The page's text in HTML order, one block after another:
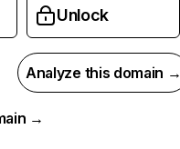
Unlock
Analyze this domain →
→